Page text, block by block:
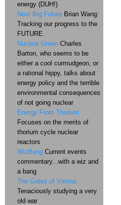
energy (DUH!)
Next Big Future Brian Wang:
Tracking our progress to the
FUTURE.
Nuclear Green Charles
Barton, who seems to be
either a cool curmudgeon, or
a rational hippy, talks about
energy policy and the terrible
environmental consequences
of not going nuclear
Energy From Thorium
Focuses on the merits of
thorium cycle nuclear
reactors
WizBang Current events
commentary...with a wiz and
a bang
The Gates of Vienna
Tenaciously studying a very
old war